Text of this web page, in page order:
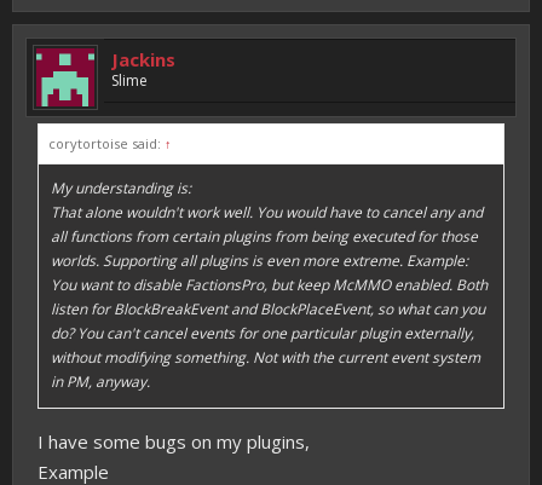
Jackins
Slime
corytortoise said: ↑
My understanding is:
That alone wouldn't work well. You would have to cancel any and
all functions from certain plugins from being executed for those
worlds. Supporting all plugins is even more extreme. Example:
You want to disable FactionsPro, but keep McMMO enabled. Both
listen for BlockBreakEvent and BlockPlaceEvent, so what can you
do? You can't cancel events for one particular plugin externally,
without modifying something. Not with the current event system
in PM, anyway.
I have some bugs on my plugins,
Example